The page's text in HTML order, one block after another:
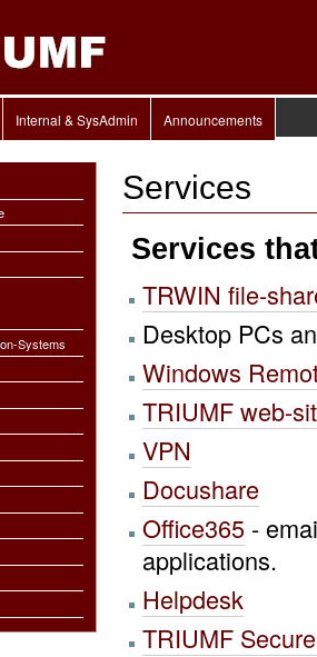
Internal & SysAdmin Announcements
Systems
Services
Services
TRWIN file-
Desktop PCs
Windows
TRIUMF web-
VPN
Docushare
Office365 -
applications.
Helpdesk
TRIUMF